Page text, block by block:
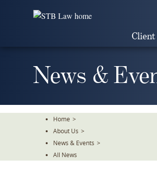
Client
News &
Home >
About Us >
News & Events >
All News